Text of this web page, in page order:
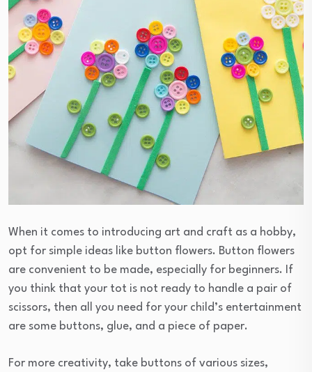
When it comes to introducing art and craft as a hobby,
opt for simple ideas like button flowers. Button flowers
are convenient to be made, especially for beginners. If
you think that your tot is not ready to handle a pair of
scissors, then all you need for your child’s entertainment
are some buttons, glue, and a piece of paper.
For more creativity, take buttons of various sizes,